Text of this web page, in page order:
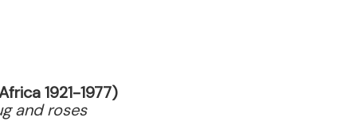
1921-1977)
and roses